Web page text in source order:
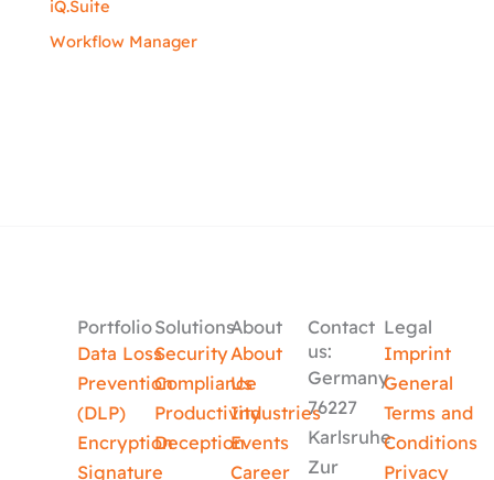
iQ.Suite
Workflow Manager
Portfolio
Data Loss
Prevention
(DLP)
Encryption
Signature
Solutions
Security
Compliance
Productivity
Deception
About
About
Us
Industries
Events
Career
Contact
us:
Germany
76227
Karlsruhe
Zur
Legal
Imprint
General
Terms and
Conditions
Privacy